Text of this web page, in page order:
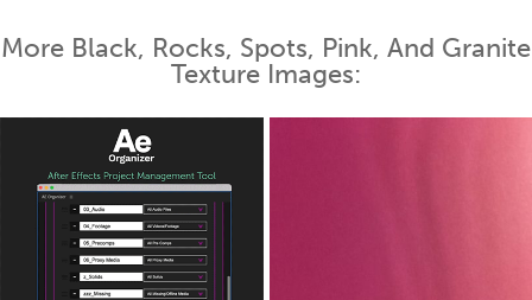
More Black, Rocks, Spots, Pink, And Granite
Texture Images: